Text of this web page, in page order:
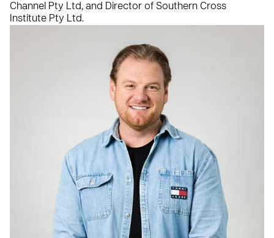
Channel Pty Ltd, and Director of Southern Cross
Institute Pty Ltd.